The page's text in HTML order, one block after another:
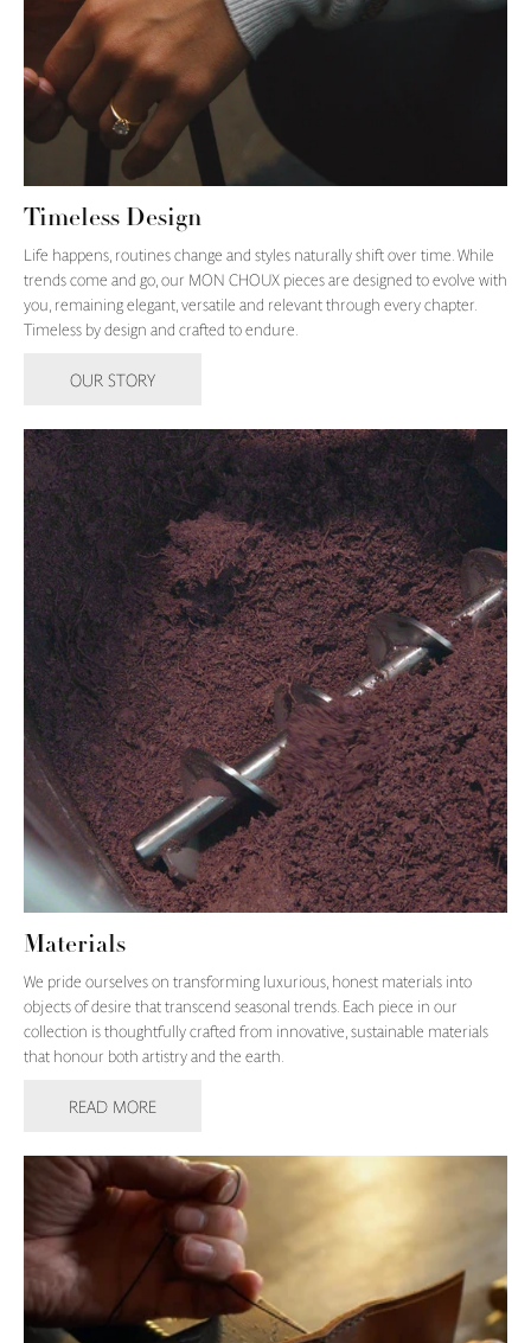
Timeless Design
Life happens, routines change and styles naturally shift over time. While
trends come and go, our MON CHOUX pieces are designed to evolve with
you, remaining elegant, versatile and relevant through every chapter.
Timeless by design and crafted to endure.
OUR STORY
Materials
We pride ourselves on transforming luxurious, honest materials into
objects of desire that transcend seasonal trends. Each piece in our
collection is thoughtfully crafted from innovative, sustainable materials
that honour both artistry and the earth.
READ MORE